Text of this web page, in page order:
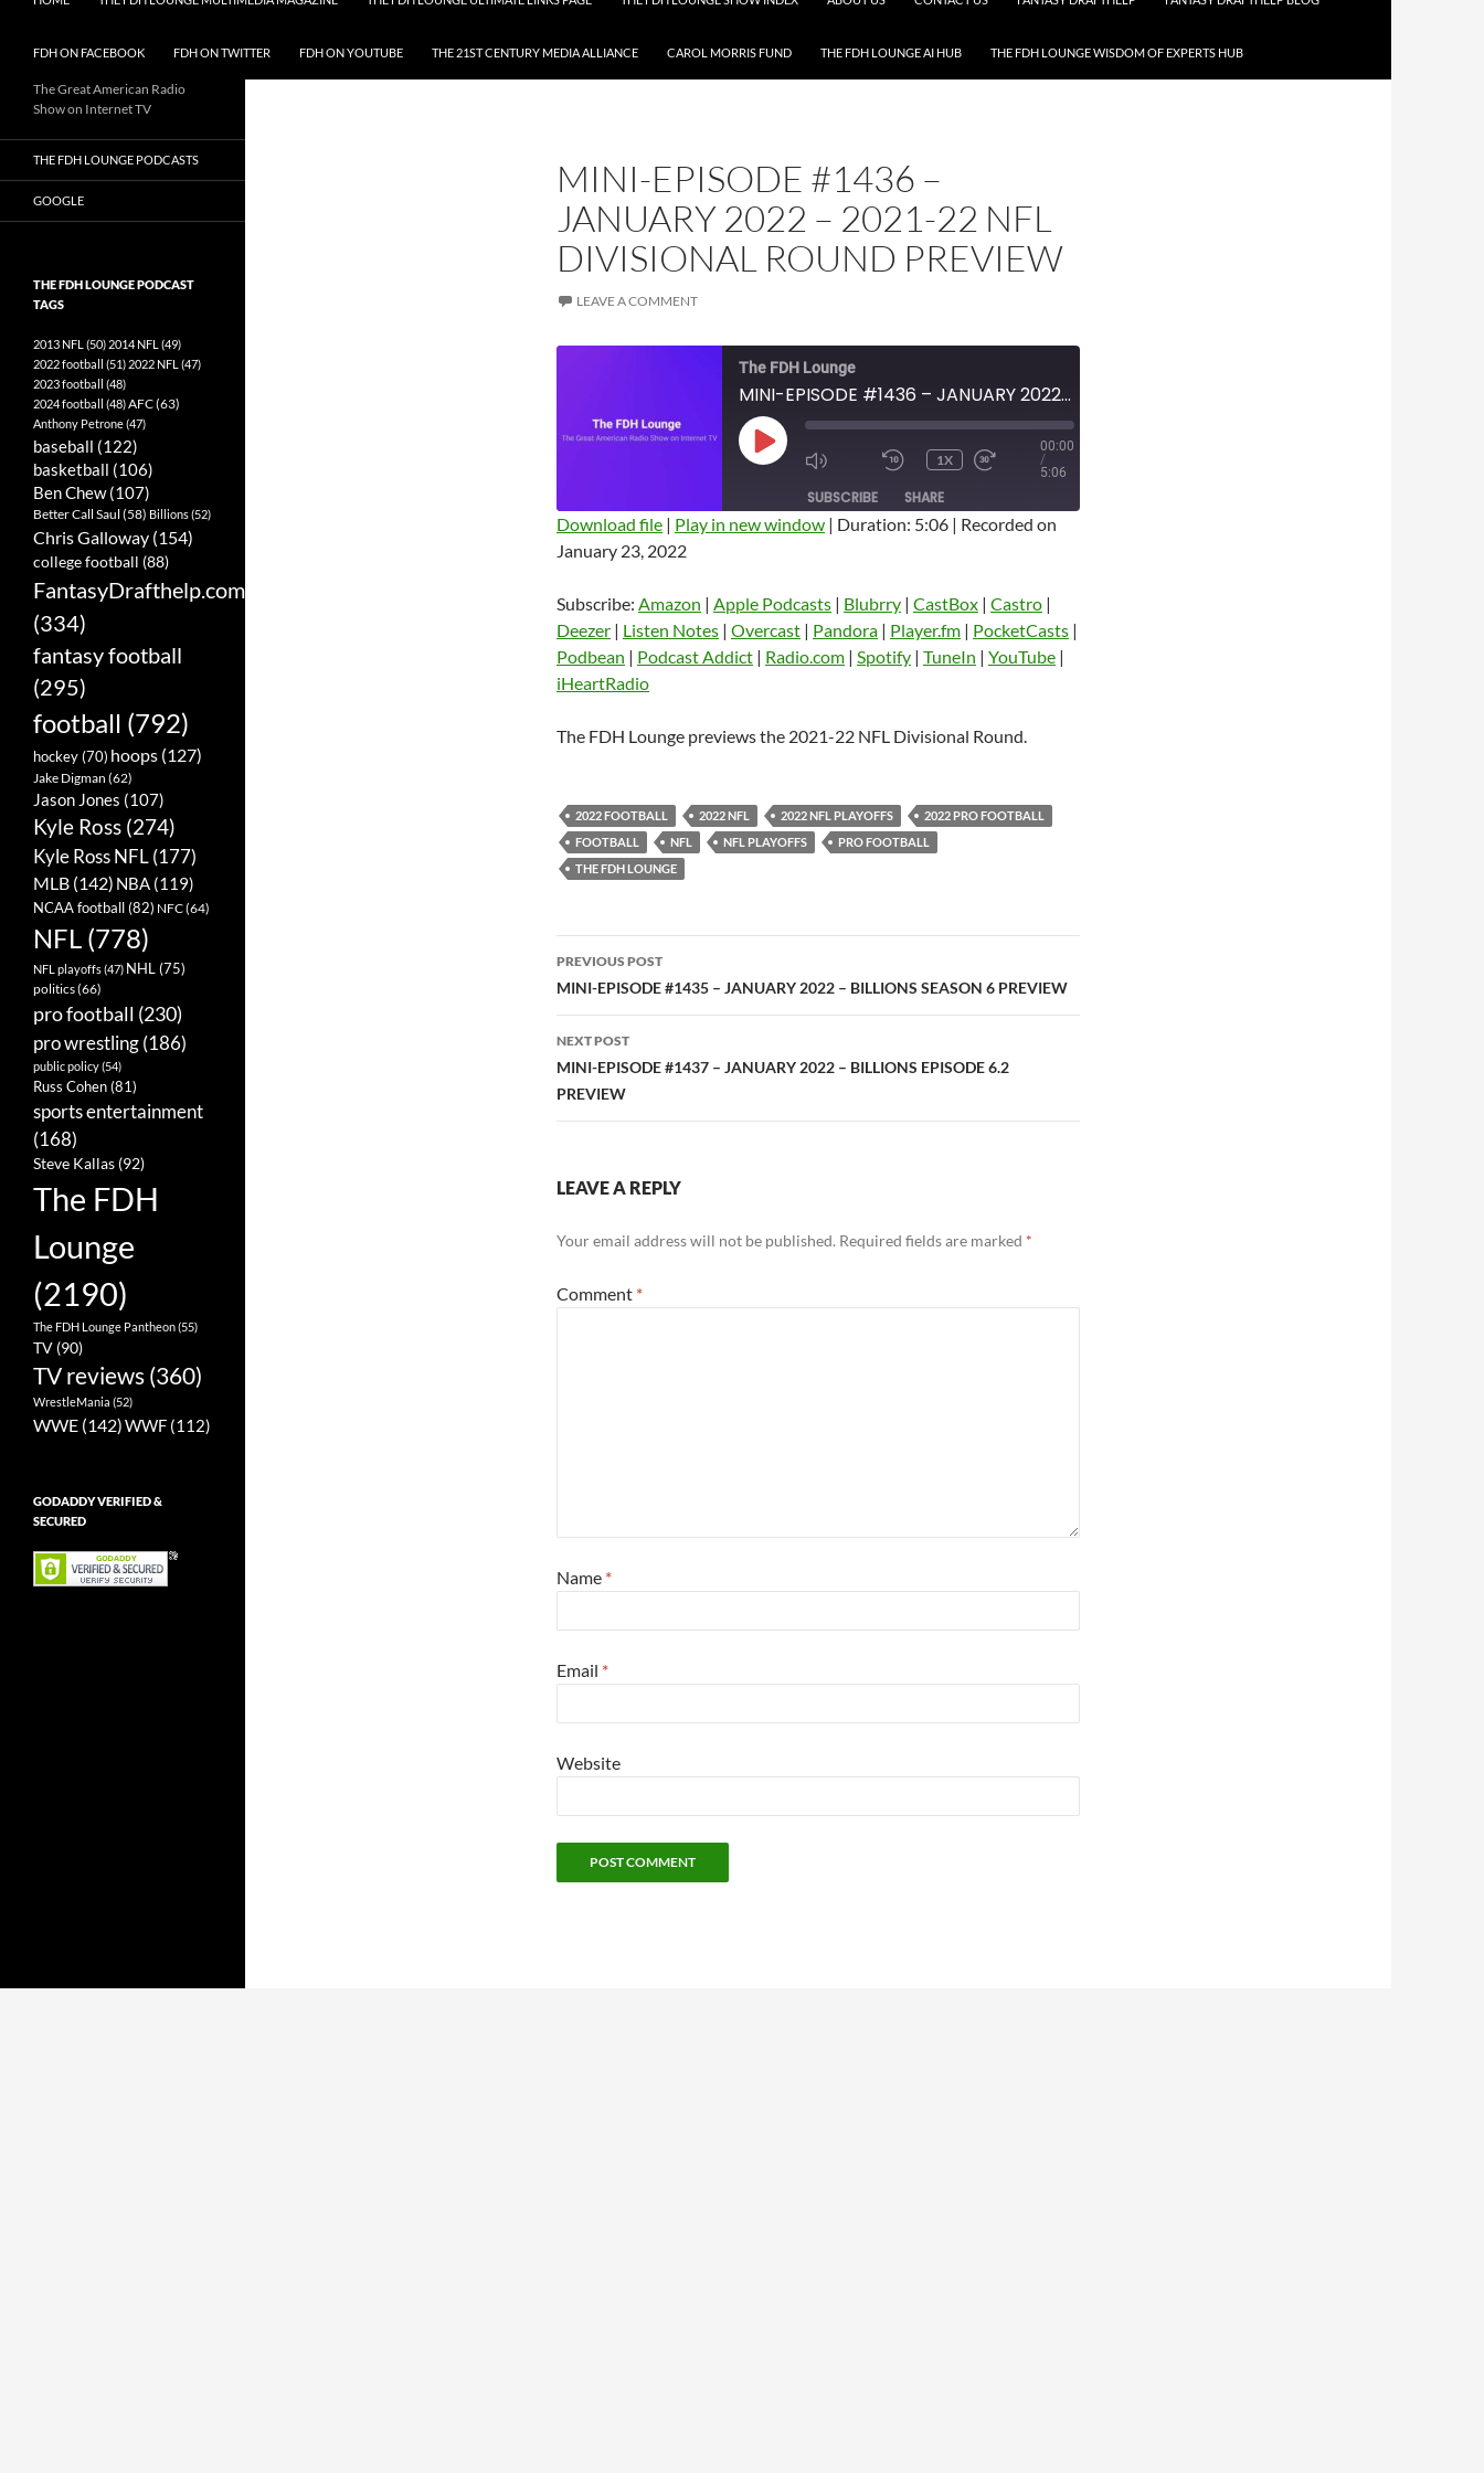
FDH ON FACEBOOK FDH ON TWITTER FDH ON YOUTUBE THE 21ST CENTURY MEDIA ALLIANCE CAROL MORRIS FUND THE FDH LOUNGE AI HUB THE FDH LOUNGE WISDOM OF EXPERTS HUB
MINI-EPISODE #1436 –
JANUARY 2022 – 2021-22 NFL
DIVISIONAL ROUND PREVIEW
LEAVE A COMMENT
The FDH Lounge
MINI-EPISODE #1436 – JANUARY 2022 – 2021-22 NFL DIVISIONAL ROUND PREVIEW
PLAY
EPISODE
1X
00:00
/
5:06
SUBSCRIBE SHARE
Amazon
Listen Notes Overcast Pandora
Player.fm PocketCasts Podbean
Podcast Addict
SHARE
LINK
EMBED
Download file | Play in new window | Duration: 5:06 | Recorded on
January 23, 2022
Subscribe: Amazon | Apple Podcasts | Blubrry | CastBox | Castro |
Deezer | Listen Notes | Overcast | Pandora | Player.fm | PocketCasts |
Podbean | Podcast Addict | Radio.com | Spotify | TuneIn | YouTube |
iHeartRadio
The FDH Lounge previews the 2021-22 NFL Divisional Round.
2022 FOOTBALL 2022 NFL 2022 NFL PLAYOFFS
2022 PRO FOOTBALL
FOOTBALL
NFL NFL PLAYOFFS
PRO FOOTBALL
THE FDH LOUNGE
Post
navigation
PREVIOUS POST
MINI-EPISODE #1435 – JANUARY 2022 – BILLIONS SEASON 6 PREVIEW
NEXT POST
MINI-EPISODE #1437 – JANUARY 2022 – BILLIONS EPISODE 6.2
PREVIEW
LEAVE A REPLY
Your email address will not be published. Required fields are marked *
Comment *
Name *
Email *
Website
The Great American Radio
Show on Internet TV
THE FDH LOUNGE PODCASTS
GOOGLE
THE FDH LOUNGE PODCAST
TAGS
2013 NFL (50) 2014 NFL (49)
2022 football (51) 2022 NFL (47)
2023 football (48)
2024 football (48)AFC(63)
Anthony Petrone(47)
baseball (122)
basketball (106)
Ben Chew(107)
Better Call Saul (58) Billions(52)
Chris Galloway (154)
college football (88)
FantasyDrafthelp.com
(334)
fantasy football
(295)
football (792)
hockey (70) hoops (127)
Jake Digman (62)
Jason Jones (107)
Kyle Ross (274)
Kyle Ross NFL(177)
MLB (142) NBA (119)
NCAA football(82) NFC(64)
NFL (778)
NFL playoffs(47) NHL (75)
politics(66)
pro football (230)
pro wrestling(186)
public policy(54)
Russ Cohen(81)
sports entertainment
(168)
Steve Kallas (92)
The FDH
Lounge
(2190)
The FDH Lounge Pantheon(55)
TV (90)
TV reviews (360)
WrestleMania (52)
WWE (142)WWF (112)
GODADDY VERIFIED &
SECURED